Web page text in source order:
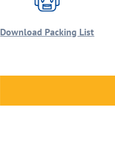
Download Packing List